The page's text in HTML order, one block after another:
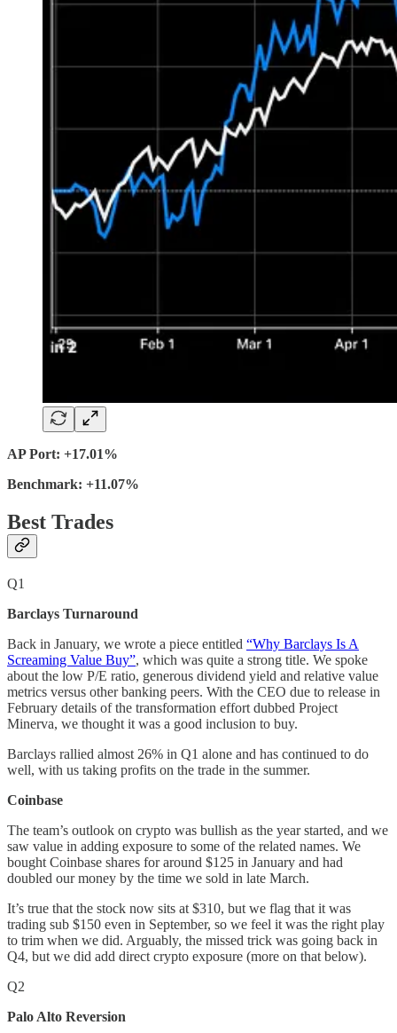
AP Port: +17.01%
Benchmark: +11.07%
Best Trades
Q1
Barclays Turnaround
Back in January, we wrote a piece entitled “Why Barclays Is A
Screaming Value Buy”, which was quite a strong title. We spoke
about the low P/E ratio, generous dividend yield and relative value
metrics versus other banking peers. With the CEO due to release in
February details of the transformation effort dubbed Project
Minerva, we thought it was a good inclusion to buy.
Barclays rallied almost 26% in Q1 alone and has continued to do
well, with us taking profits on the trade in the summer.
Coinbase
The team’s outlook on crypto was bullish as the year started, and we
saw value in adding exposure to some of the related names. We
bought Coinbase shares for around $125 in January and had
doubled our money by the time we sold in late March.
It’s true that the stock now sits at $310, but we flag that it was
trading sub $150 even in September, so we feel it was the right play
to trim when we did. Arguably, the missed trick was going back in
Q4, but we did add direct crypto exposure (more on that below).
Q2
Palo Alto Reversion